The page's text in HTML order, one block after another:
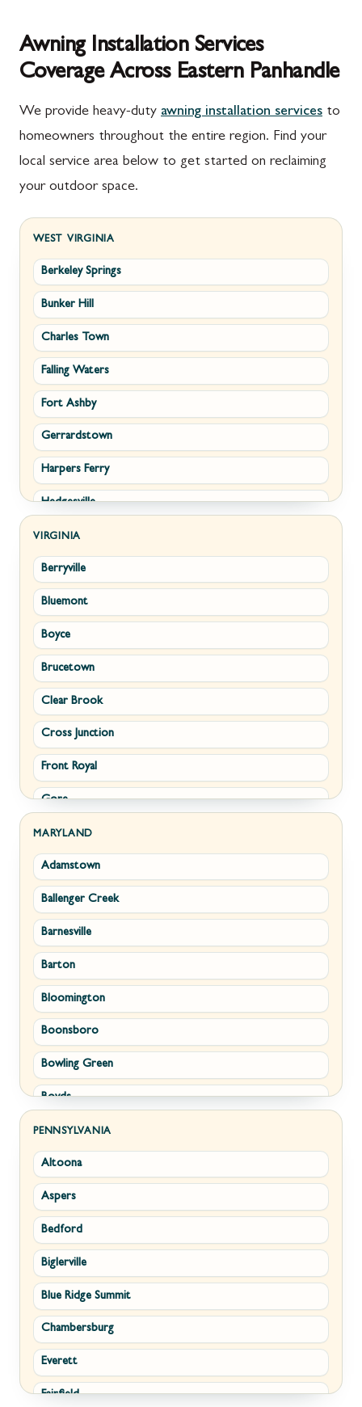
Awning Installation Services
Coverage Across Eastern Panhandle
We provide heavy-duty awning installation services to
homeowners throughout the entire region. Find your
local service area below to get started on reclaiming
your outdoor space.
WEST VIRGINIA
Berkeley Springs
Bunker Hill
Charles Town
Falling Waters
Fort Ashby
Gerrardstown
Harpers Ferry
Hedgesville
Inwood
Kearneysville
Keyser
Kingwood
Martinsburg
Morgantown
New Creek
Paw Paw
Piedmont
Ranson
Ridgeley
Romney
Shepherdstown
Summit Point
Terra Alta
Wiley Ford
VIRGINIA
Berryville
Bluemont
Boyce
Brucetown
Clear Brook
Cross Junction
Front Royal
Gore
Hamilton
Hillsboro
Leesburg
Lovettsville
Middletown
Millwood
Paris
Philomont
Purcellville
Round Hill
Stephens City
Strasburg
Upperville
Waterford
White Post
Winchester
MARYLAND
Adamstown
Ballenger Creek
Barnesville
Barton
Bloomington
Boonsboro
Bowling Green
Boyds
Brunswick
Buckeystown
Cascade
Clarksburg
Clear Spring
Corriganville
Cresaptown
Cumberland
Damascus
PENNSYLVANIA
Altoona
Aspers
Bedford
Biglerville
Blue Ridge Summit
Chambersburg
Everett
Fairfield